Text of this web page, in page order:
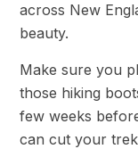
across New
beauty.
Make sure you
those hiking
few weeks
can cut your